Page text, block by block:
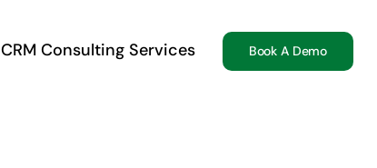
CRM Consulting Services Book A Demo